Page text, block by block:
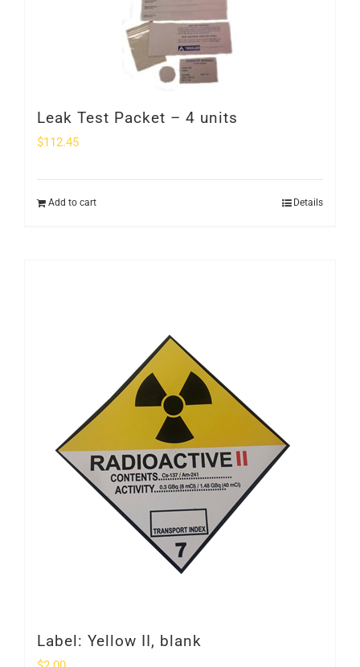
Leak Test Packet – 4 units
$112.45
Add to cart Details
Label: Yellow II, blank